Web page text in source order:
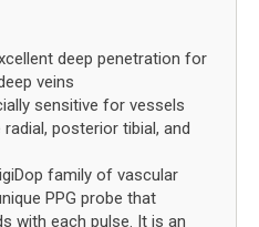
deep penetration for
veins
sensitive for vessels
posterior tibial, and
family of vascular
PPG probe that
with each pulse. It is an